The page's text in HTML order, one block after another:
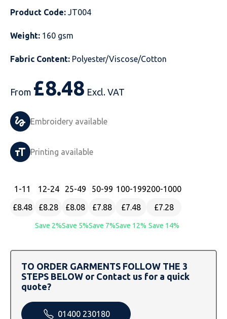
Just Hoods
Kariban
Kustom Kit
Nike
PRO RTX
SOLS
Tombo
Uneek Clothing
Just Polos
Kariban
Kustom Kit
Premier
PRO RTX
Result Work-Guard
Russell
Skinnifit
Uneek Clothing
Henbury
Just Cool
Just Ts
Kariban
Kustom Kit
PRO RTX
RTP Apparel
Russell
Tactical Threads
Uneek Clothing
Sustainable & Organic Recycled Jackets
Regatta
Result
Russell
Skinnifit
SOLS
Splashmac
Tee Jays
Uneek Clothing
Safety Wear-Hi-Viz
Safety Gloves
Safety Wear Belts
Safety Wear Headwear
Safety Wear-Eye Protection
Tabards
Personalised PPE
Henbury
Kariban
Kustom Kit
Onna by Premier
Portwest
PRO RTX
Regatta
Result Core
Tactical Threads
Uneek Clothing
Product Code: JT004
Weight: 160 gsm
Fabric Content: Polyester/Viscose/Cotton
From £8.48 Excl. VAT
Embroidery available
Printing available
1 -11
£8.48
12-24
£8.28
Save 2%
25-49
£8.08
Save 5%
50-99
£7.88
Save 7%
100-199
£7.48
Save 12%
200-1000
£7.28
Save 14%
TO ORDER GARMENTS FOLLOW THE 3
STEPS BELOW or Contact us for a quick
quote?
01400 230180